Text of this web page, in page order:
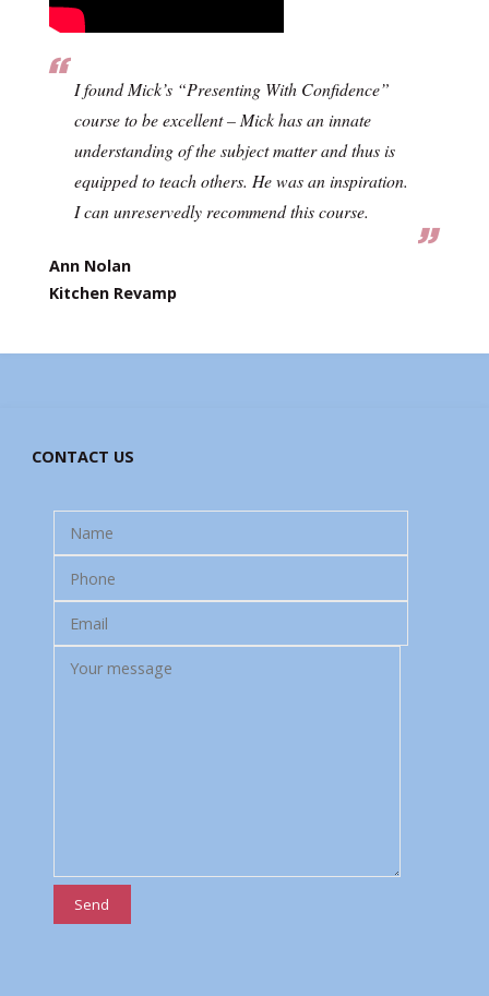
I found Mick’s “Presenting With Confidence”
course to be excellent – Mick has an innate
understanding of the subject matter and thus is
equipped to teach others. He was an inspiration.
I can unreservedly recommend this course.
Ann Nolan
Kitchen Revamp
CONTACT US